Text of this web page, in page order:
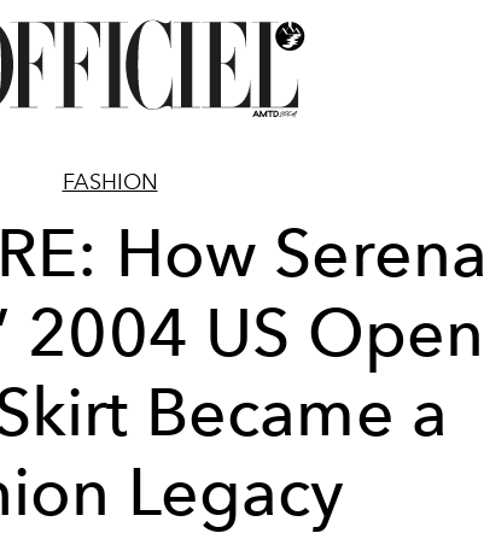
FASHION
How Serena
2004 US Open
Became a
Legacy